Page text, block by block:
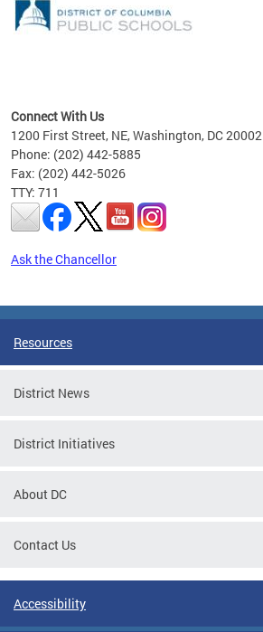
Connect With Us
1200 First Street, NE, Washington, DC 20002
Phone: (202) 442-5885
Fax: (202) 442-5026
TTY: 711
Ask the Chancellor
Resources
District News
District Initiatives
About DC
Contact Us
Accessibility